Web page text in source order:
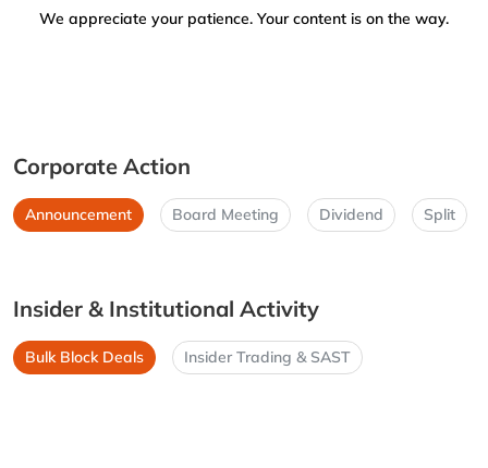
We appreciate your patience. Your content is on the way.
Corporate Action
Announcement Board Meeting Dividend Split
Insider & Institutional Activity
Bulk Block Deals Insider Trading & SAST